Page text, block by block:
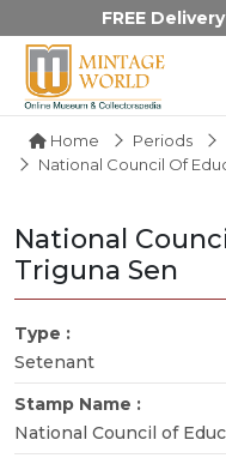
FREE Delivery
Home Periods
National Council Of
National
Triguna Sen
Type :
Setenant
Stamp Name :
National Council of